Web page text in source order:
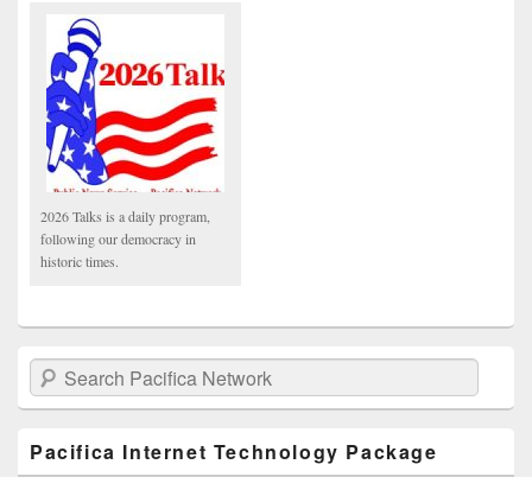
2026 Talks is a daily program,
following our democracy in
historic times.
Search Pacifica Network
Pacifica Internet Technology Package